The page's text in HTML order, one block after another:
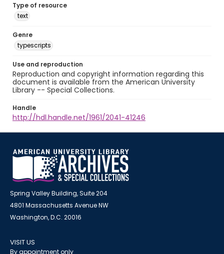
Type of resource
text
Genre
typescripts
Use and reproduction
Reproduction and copyright information regarding this
document is available from the American University
Library -- Special Collections.
Handle
http://hdl.handle.net/1961/2041-41246
Spring Valley Building, Suite 204
4801 Massachusetts Avenue NW
Washington, D.C. 20016
VISIT US
By appointment only